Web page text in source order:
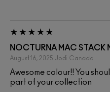
NOCTURNA MAC STACK
August 16, 2025 Jodi Canada
Awesome colour!! You
part of your collection